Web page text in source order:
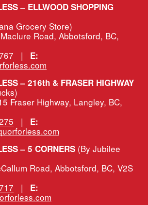
– ELLWOOD SHOPPING
Grocery Store)
Road, Abbotsford, BC,
| E:
LIQUOR FOR LESS – 216th & FRASER HIGHWAY
Fraser Highway, Langley, BC,
| E:
– 5 CORNERS (By Jubilee
Road, Abbotsford, BC, V2S
| E: